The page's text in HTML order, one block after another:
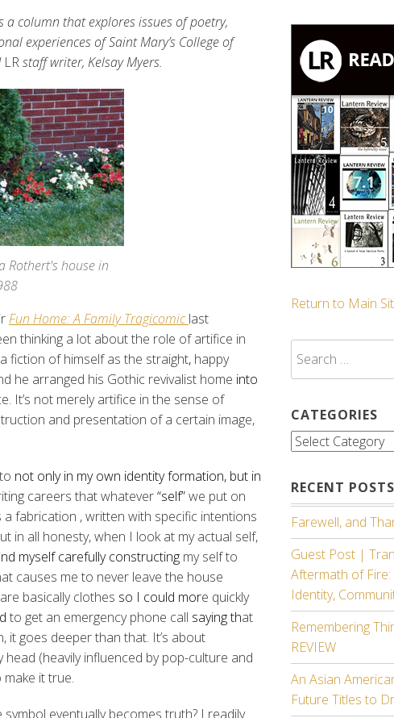
a column that explores issues of poetry,
experiences of Saint Mary’s College of
LRstaff writer, Kelsay Myers.
Rothert's house in
Fun Home: A Family Tragicomic last
thinking a lot about the role of artifice in
a fiction of himself as the straight, happy
he arranged his Gothic revivalist home into
It’s not merely artifice in the sense of
and presentation of a certain image,
not only in my own identity formation, but in
careers that whatever“self”we put on
a fabrication , written with specific intentions
in all honesty,when I look at my actual self,
myself carefully constructing my self to
causes me to never leave the house
basically clothes so I could more quickly
to get an emergency phone call saying that
it goes deeper than that. It’s about
(heavily influenced by pop-culture and
it true.
eventually becomes truth? I readily
Return to Main
for:
CATEGORIES
Categories
RECENT POSTS
Farewell, and
Guest Post |
Aftermath of
Identity,
Remembering
REVIEW
An Asian
Future Titles to